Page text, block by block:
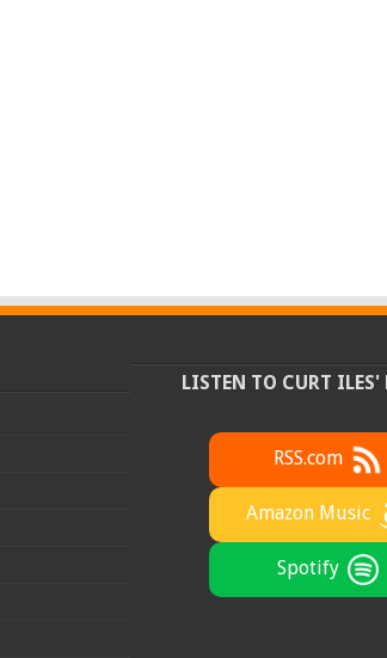
LISTEN TO CURT ILES'
RSS.com
Amazon Music
Spotify